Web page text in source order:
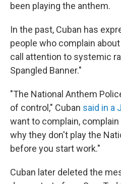
been playing the anthem.
In the past, Cuban has
people who complain
call attention to systemic
Spangled Banner."
"The National Anthem
of control," Cuban said in a
want to complain,
why they don't play the
before you start work."
Cuban later deleted the